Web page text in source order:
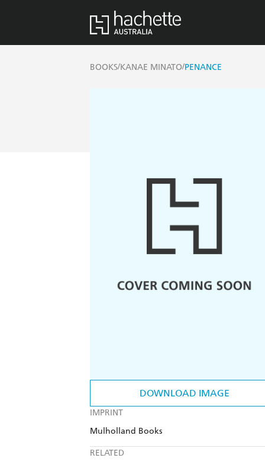
BOOKS/KANAE MINATO/PENANCE
DOWNLOAD IMAGE
IMPRINT
Mulholland Books
RELATED